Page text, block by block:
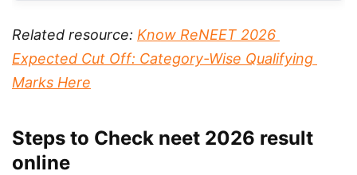
Related resource: Know ReNEET 2026
Expected Cut Off: Category-Wise Qualifying
Marks Here
Steps to Check neet 2026 result
online